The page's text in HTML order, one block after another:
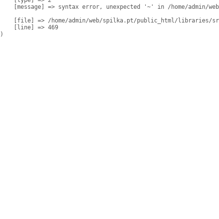
[message] => syntax error, unexpected '~' in /home/admin/
[file] => /home/admin/web/spilka.pt/public_html/libraries/
    [line] => 469